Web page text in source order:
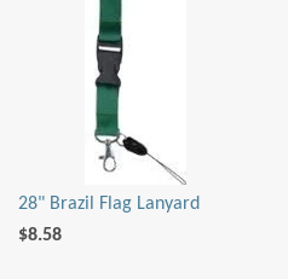
28" Brazil Flag Lanyard
$8.58